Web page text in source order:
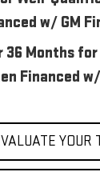
w/ GM
36 Months
Financed
YOUR